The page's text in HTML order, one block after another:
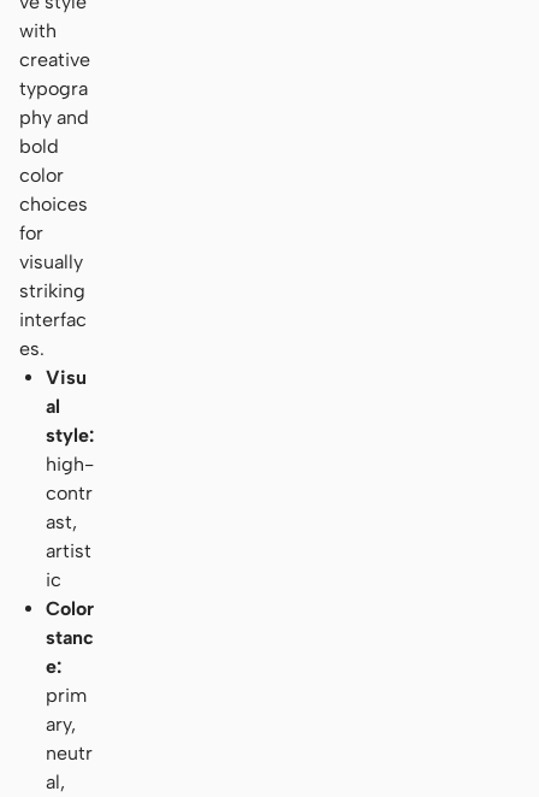
with
creative
typogra
phy and
bold
color
choices
for
visually
striking
interfac
es.
Visu
al
style:
high-
contr
ast,
artist
ic
Color
stanc
e:
prim
ary,
neutr
al,